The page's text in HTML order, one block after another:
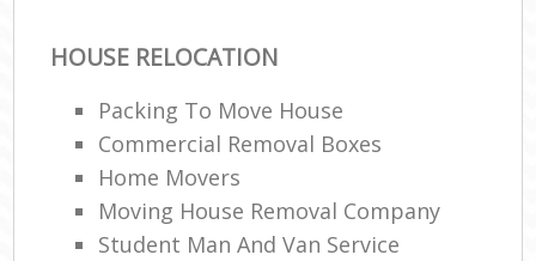
HOUSE RELOCATION
Packing To Move House
Commercial Removal Boxes
Home Movers
Moving House Removal Company
Student Man And Van Service